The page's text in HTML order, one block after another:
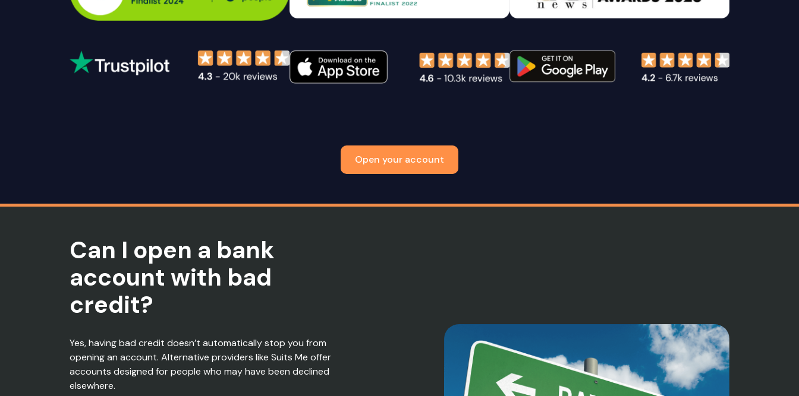
Open your account
Can I open a bank
account with bad
credit?
Yes, havingbad credit doesn’t automatically stop you from
opening an account. Alternative providers like Suits Me offer
accounts designed for people who may have been declined
elsewhere.